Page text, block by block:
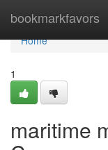
bookmarkfavors
Home
Home
1
maritime